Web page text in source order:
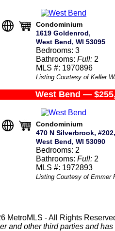
Condominium
1619 Goldenrod,
West Bend, WI 53095
Bedrooms: 3
Bathrooms: Full: 2
MLS #: 1970896
Listing Courtesy of Keller
West Bend —
Condominium
470 N Silverbrook, #202,
West Bend, WI 53090
Bedrooms: 2
Bathrooms: Full: 2
MLS #: 1972893
Listing Courtesy of Emmer
MetroMLS - All Rights
and other third parties and